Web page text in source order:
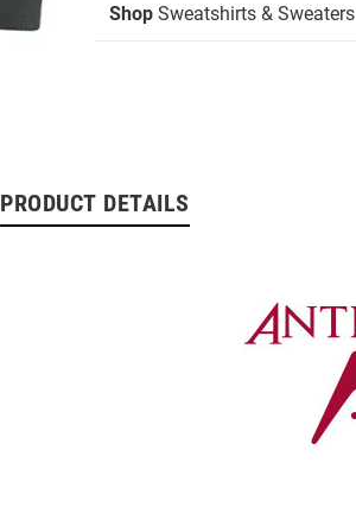
Shop Sweatshirts & Sweaters
PRODUCT DETAILS